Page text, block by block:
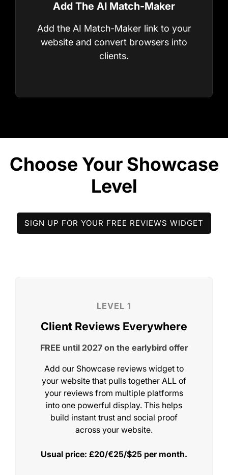
STEP 6
Add The AI Match-Maker
Add the AI Match-Maker link to your
website and convert browsers into
clients.
SIGN UP FOR YOUR FREE REVIEWS WIDGET
Add our Showcase reviews widget to
your website that pulls together ALL of
your reviews from multiple platforms
into one powerful display. This helps
build instant trust and social proof
across your website.
Usual price: £20/€25/$25 per month.